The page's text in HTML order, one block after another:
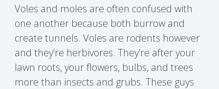
Voles and moles are often confused with
one another because both burrow and
create tunnels. Voles are rodents however
and they’re herbivores. They’re after your
lawn roots, your flowers, bulbs, and trees
more than insects and grubs. These guys